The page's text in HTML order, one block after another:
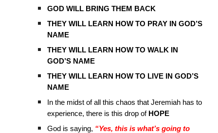
GOD WILL BRING THEM BACK
THEY WILL LEARN HOW TO PRAY IN GOD’S
NAME
THEY WILL LEARN HOW TO WALK IN
GOD’S NAME
THEY WILL LEARN HOW TO LIVE IN GOD’S
NAME
In the midst of all this chaos that Jeremiah has to
experience, there is this drop of HOPE
God is saying, “Yes, this is what’s going to